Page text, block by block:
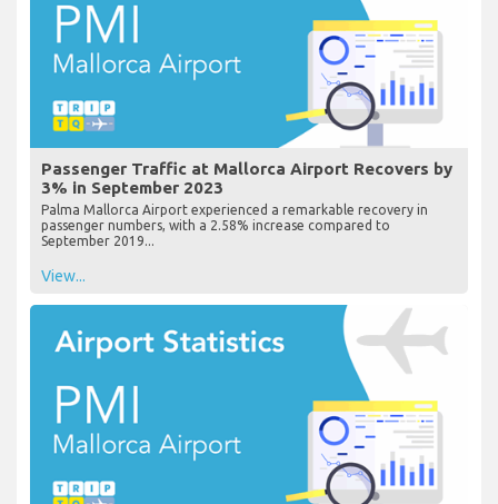
Passenger Traffic at Mallorca Airport Recovers by
3% in September 2023
Palma Mallorca Airport experienced a remarkable recovery in
passenger numbers, with a 2.58% increase compared to
September 2019...
View...